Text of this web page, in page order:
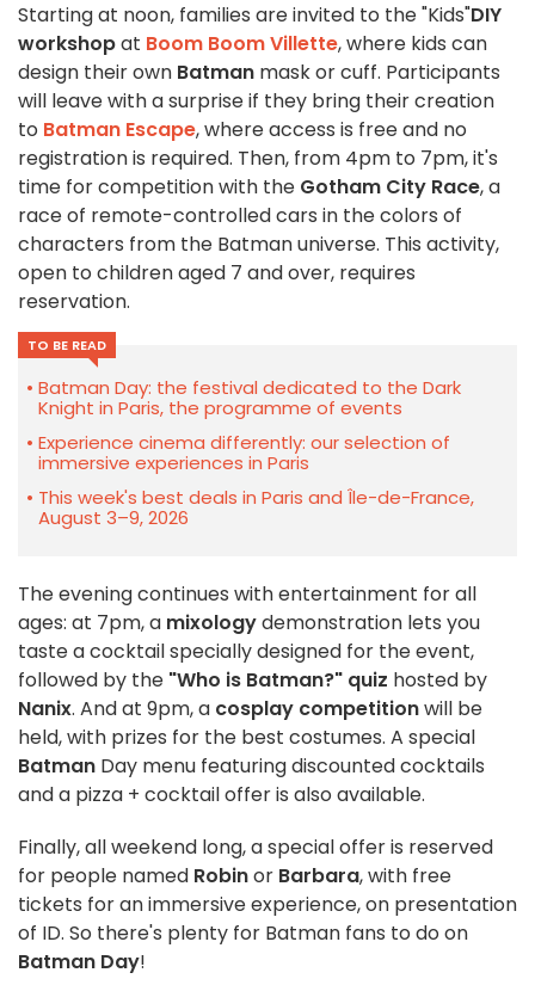
Starting at noon, families are invited to the "Kids"DIY
workshopat Boom Boom Villette, where kids can
design their own Batman mask or cuff. Participants
will leave with a surprise if they bring their creation
to Batman Escape, where access is free and no
registration is required. Then, from 4pm to 7pm, it's
time for competition with the Gotham City Race, a
race of remote-controlled cars in the colors of
characters from the Batman universe. This activity,
open to children aged 7 and over, requires
reservation.
TO BE READ
Batman Day: the festival dedicated to the Dark
Knight in Paris, the programme of events
Experience cinema differently: our selection of
immersive experiences in Paris
This week's best deals in Paris and Île-de-France,
August 3–9, 2026
The evening continues with entertainment for all
ages: at 7pm, a mixologydemonstration lets you
taste a cocktail specially designed for the event,
followed by the "Who is Batman?" quiz hosted by
Nanix. And at 9pm, a cosplay competitionwill be
held, with prizes for the best costumes. A special
Batman Day menu featuring discounted cocktails
and a pizza + cocktail offer is also available.
Finally, all weekend long, a special offer is reserved
for people named Robinor Barbara, with free
tickets for an immersive experience, on presentation
of ID. So there's plenty for Batman fans to do on
Batman Day!